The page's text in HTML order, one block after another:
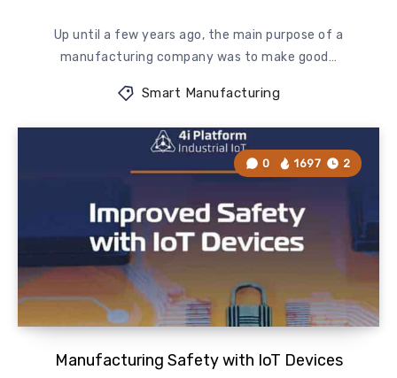
Up until a few years ago, the main purpose of a
manufacturing company was to make good…
Smart Manufacturing
Manufacturing Safety with IoT Devices
0 1697 2